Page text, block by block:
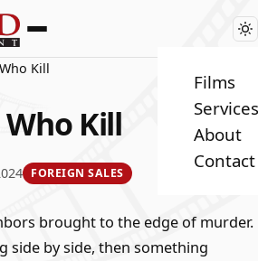
Films
Services
About
Contact
Kill
Kill
FOREIGN SALES
brought to the edge of murder.
side by side, then something